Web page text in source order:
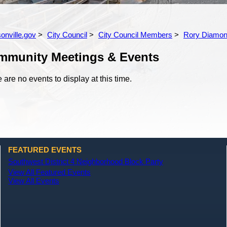
City Council City Council Members Rory
Meetings & Events
are no events to display at this time.
FEATURED EVENTS
Southwest District 4 Neighborhood Block Party
View All Featured Events
View All Events